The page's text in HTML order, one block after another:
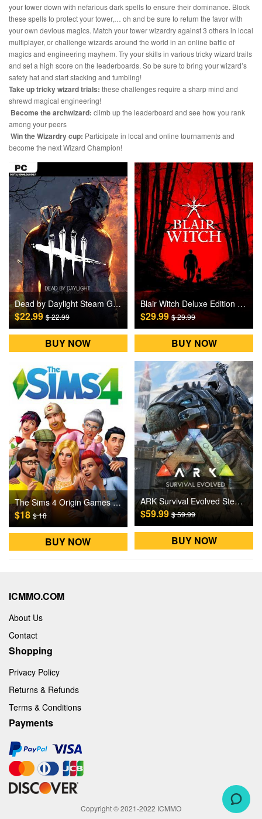
your tower down with nefarious dark spells to ensure their dominance. Block
these spells to protect your tower,… oh and be sure to return the favor with
your own devious magics. Match your tower wizardry against 3 others in local
multiplayer, or challenge wizards around the world in an online battle of
magics and engineering mayhem. Try your skills in various tricky wizard trails
and set a high score on the leaderboards. So be sure to bring your wizard’s
safety hat and start stacking and tumbling!
Take up tricky wizard trials: these challenges require a sharp mind and
shrewd magical engineering!
Become the archwizard: climb up the leaderboard and see how you rank
among your peers
Win the Wizardry cup: Participate in local and online tournaments and
become the next Wizard Champion!
Dead by Daylight Steam Games CD Key
$22.99 $ 22.99
BUY NOW
Blair Witch Deluxe Edition PC Steam Gift Games CD Key
$29.99$ 29.99
BUY NOW
The Sims 4 Origin Games CD Key
$18 $ 18
BUY NOW
ARK Survival Evolved Steam Games CD Key
$59.99$ 59.99
BUY NOW
ICMMO.COM
About Us
Contact
Shopping
Privacy Policy
Returns & Refunds
Terms & Conditions
Payments
Copyright © 2021-2022 ICMMO